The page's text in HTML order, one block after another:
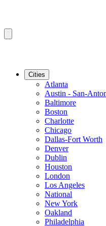
Cities
Atlanta
Austin - San-
Baltimore
Boston
Charlotte
Chicago
Dallas-Fort Worth
Denver
Dublin
Houston
London
Los Angeles
National
New York
Oakland
Philadelphia